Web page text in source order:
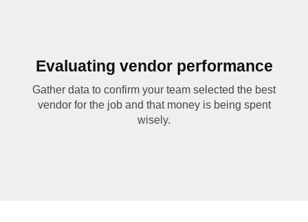
Evaluating vendor performance
Gather data to confirm your team selected the best
vendor for the job and that money is being spent
wisely.